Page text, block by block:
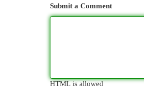
Submit a Comment
HTML is allowed